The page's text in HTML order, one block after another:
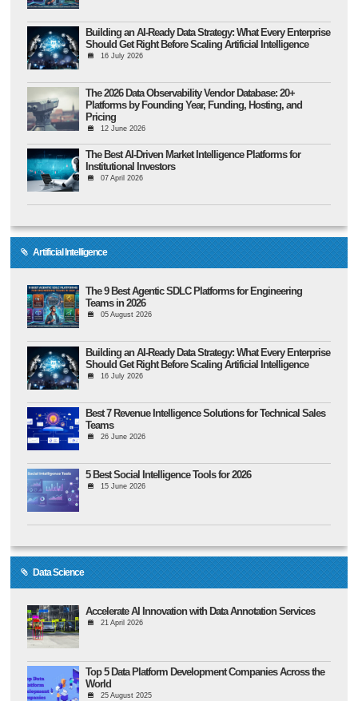
Building an AI-Ready Data Strategy: What Every Enterprise
Should Get Right Before Scaling Artificial Intelligence
16 July 2026
The 2026 Data Observability Vendor Database: 20+
Platforms by Founding Year, Funding, Hosting, and
Pricing
12 June 2026
The Best AI-Driven Market Intelligence Platforms for
Institutional Investors
07 April 2026
Artificial Intelligence
The 9 Best Agentic SDLC Platforms for Engineering
Teams in 2026
05 August 2026
Building an AI-Ready Data Strategy: What Every Enterprise
Should Get Right Before Scaling Artificial Intelligence
16 July 2026
Best 7 Revenue Intelligence Solutions for Technical Sales
Teams
26 June 2026
5 Best Social Intelligence Tools for 2026
15 June 2026
Data Science
Accelerate AI Innovation with Data Annotation Services
21 April 2026
Top 5 Data Platform Development Companies Across the
World
25 August 2025